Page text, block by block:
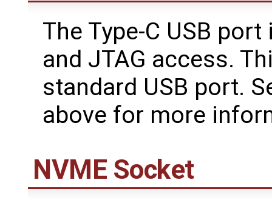
The Type-C USB
and JTAG access.
standard USB port.
above for more
NVME Socket